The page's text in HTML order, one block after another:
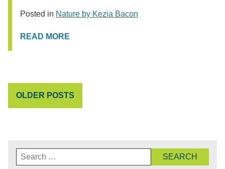
Posted in Nature by Kezia Bacon
READ MORE
POSTS
NAVIGATION
OLDER POSTS
Search
for: